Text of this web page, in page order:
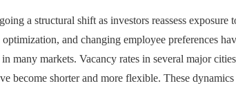
a structural shift as investors reassess exposure
and changing employee preferences
many markets. Vacancy rates in several major
become shorter and more flexible. These